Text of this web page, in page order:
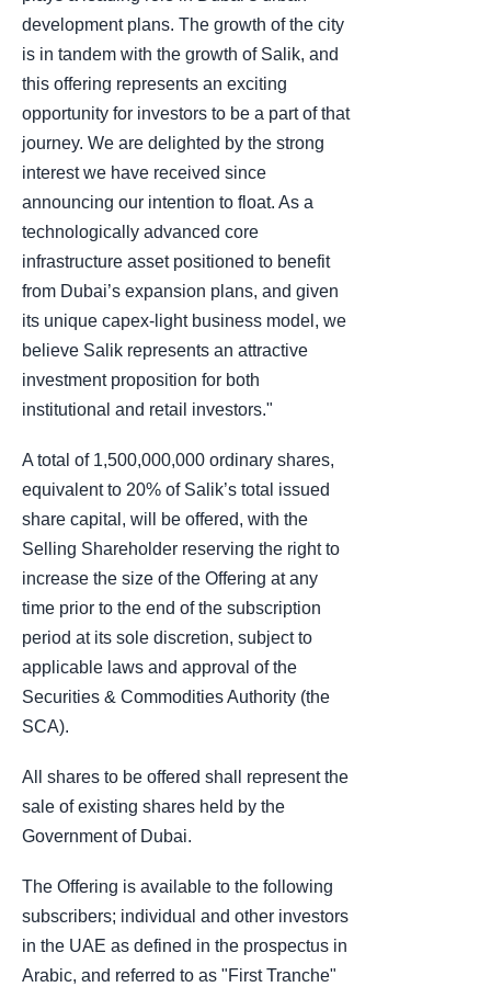
development plans. The growth of the city
is in tandem with the growth of Salik, and
this offering represents an exciting
opportunity for investors to be a part of that
journey. We are delighted by the strong
interest we have received since
announcing our intention to float. As a
technologically advanced core
infrastructure asset positioned to benefit
from Dubai’s expansion plans, and given
its unique capex-light business model, we
believe Salik represents an attractive
investment proposition for both
institutional and retail investors."
A total of 1,500,000,000 ordinary shares,
equivalent to 20% of Salik’s total issued
share capital, will be offered, with the
Selling Shareholder reserving the right to
increase the size of the Offering at any
time prior to the end of the subscription
period at its sole discretion, subject to
applicable laws and approval of the
Securities & Commodities Authority (the
SCA).
All shares to be offered shall represent the
sale of existing shares held by the
Government of Dubai.
The Offering is available to the following
subscribers; individual and other investors
in the UAE as defined in the prospectus in
Arabic, and referred to as "First Tranche"